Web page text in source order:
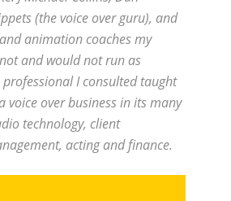
(the voice over guru), and
animation coaches my
and would not run as
professional I consulted taught
voice over business in its many
technology, client
acting and finance.